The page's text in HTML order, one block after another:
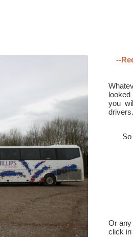
--
looked
you
drivers.
Or any
click in